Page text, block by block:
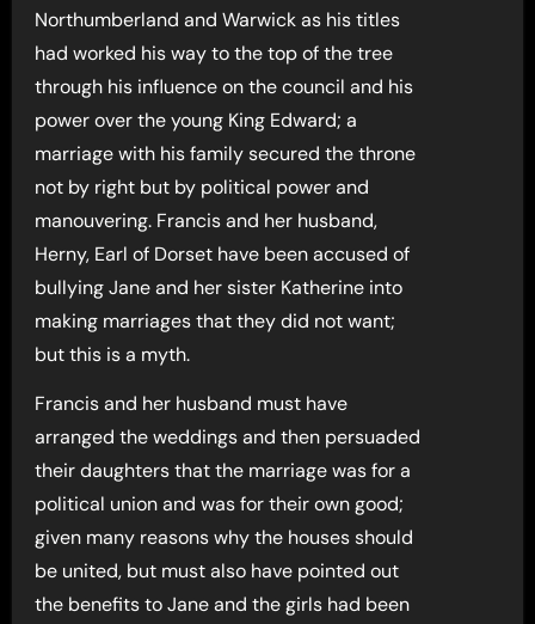
Northumberland and Warwick as his titles
had worked his way to the top of the tree
through his influence on the council and his
power over the young King Edward; a
marriage with his family secured the throne
not by right but by political power and
manouvering. Francis and her husband,
Herny, Earl of Dorset have been accused of
bullying Jane and her sister Katherine into
making marriages that they did not want;
but this is a myth.
Francis and her husband must have
arranged the weddings and then persuaded
their daughters that the marriage was for a
political union and was for their own good;
given many reasons why the houses should
be united, but must also have pointed out
the benefits to Jane and the girls had been